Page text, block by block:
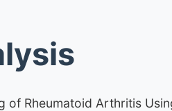
of Rheumatoid Arthritis